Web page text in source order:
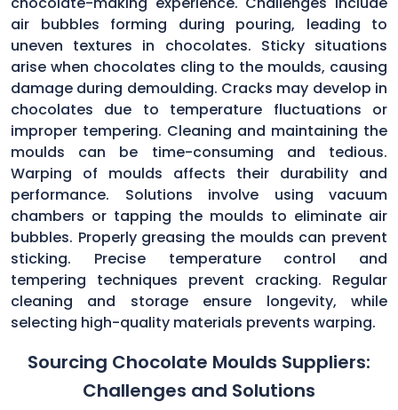
air bubbles forming during pouring, leading to
uneven textures in chocolates. Sticky situations
arise when chocolates cling to the moulds, causing
damage during demoulding. Cracks may develop in
chocolates due to temperature fluctuations or
improper tempering. Cleaning and maintaining the
moulds can be time-consuming and tedious.
Warping of moulds affects their durability and
performance. Solutions involve using vacuum
chambers or tapping the moulds to eliminate air
bubbles. Properly greasing the moulds can prevent
sticking. Precise temperature control and
tempering techniques prevent cracking. Regular
cleaning and storage ensure longevity, while
selecting high-quality materials prevents warping.
Sourcing Chocolate Moulds Suppliers:
Challenges and Solutions